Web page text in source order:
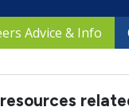
Advice & Info